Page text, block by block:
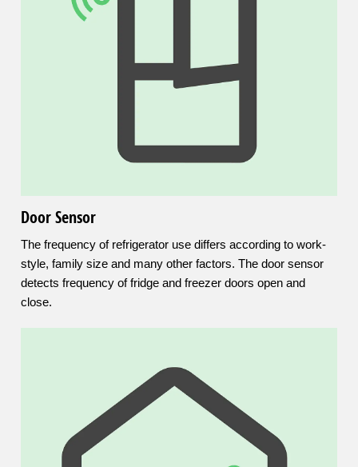
Door Sensor
The frequency of refrigerator use differs according to work-
style, family size and many other factors. The door sensor
detects frequency of fridge and freezer doors open and
close.